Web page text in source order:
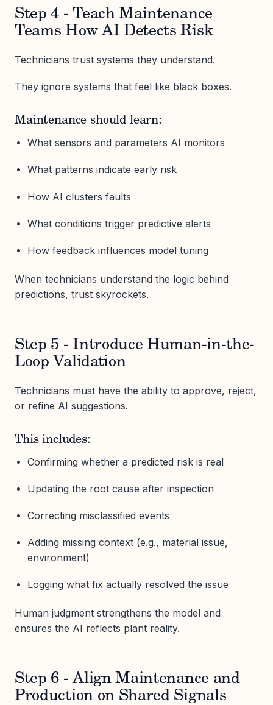
Step 4 - Teach Maintenance
Teams How AI Detects Risk
Technicians trust systems they understand.
They ignore systems that feel like black boxes.
Maintenance should learn:
What sensors and parameters AI monitors
What patterns indicate early risk
How AI clusters faults
What conditions trigger predictive alerts
How feedback influences model tuning
When technicians understand the logic behind
predictions, trust skyrockets.
Step 5 - Introduce Human-in-the-
Loop Validation
Technicians must have the ability to approve, reject,
or refine AI suggestions.
This includes:
Confirming whether a predicted risk is real
Updating the root cause after inspection
Correcting misclassified events
Adding missing context (e.g., material issue,
environment)
Logging what fix actually resolved the issue
Human judgment strengthens the model and
ensures the AI reflects plant reality.
Step 6 - Align Maintenance and
Production on Shared Signals